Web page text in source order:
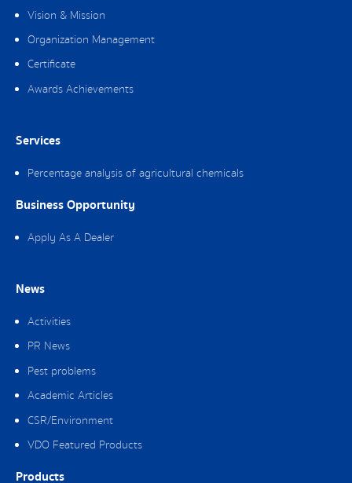
Vision & Mission
Organization Management
Certificate
Awards Achievements
Services
Percentage analysis of agricultural chemicals
Business Opportunity
Apply As A Dealer
News
Activities
PR News
Pest problems
Academic Articles
CSR/Environment
VDO Featured Products
Products